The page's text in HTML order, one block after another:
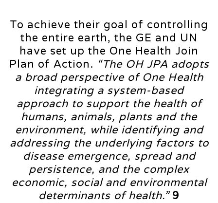
To achieve their goal of controlling
the entire earth, the GE and UN
have set up the One Health Join
Plan of Action. “The OH JPA adopts
a broad perspective of One Health
integrating a system-based
approach to support the health of
humans, animals, plants and the
environment, while identifying and
addressing the underlying factors to
disease emergence, spread and
persistence, and the complex
economic, social and environmental
determinants of health.” 9